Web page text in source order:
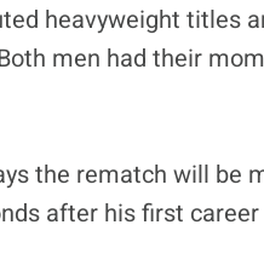
heavyweight titles
men had their
the rematch will be
after his first